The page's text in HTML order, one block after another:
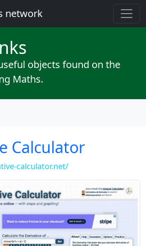
network
objects found on the
Maths.
Calculator
calculator.net/